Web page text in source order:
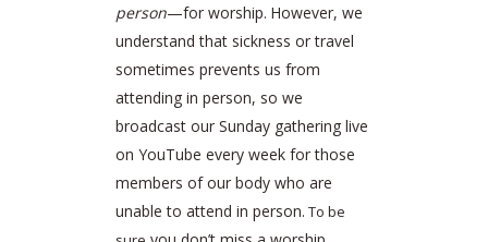
person—for worship. However, we
understand that sickness or travel
sometimes prevents us from
attending in person, so we
broadcast our Sunday gathering live
on YouTube every week for those
members of our body who are
unable to attend in person. To be